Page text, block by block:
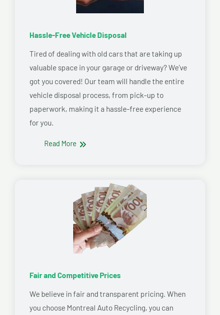
Hassle-Free Vehicle Disposal
Tired of dealing with old cars that are taking up
valuable space in your garage or driveway? We’ve
got you covered! Our team will handle the entire
vehicle disposal process, from pick-up to
paperwork, making it a hassle-free experience
for you.
Read More
Fair and Competitive Prices
We believe in fair and transparent pricing. When
you choose Montreal Auto Recycling, you can